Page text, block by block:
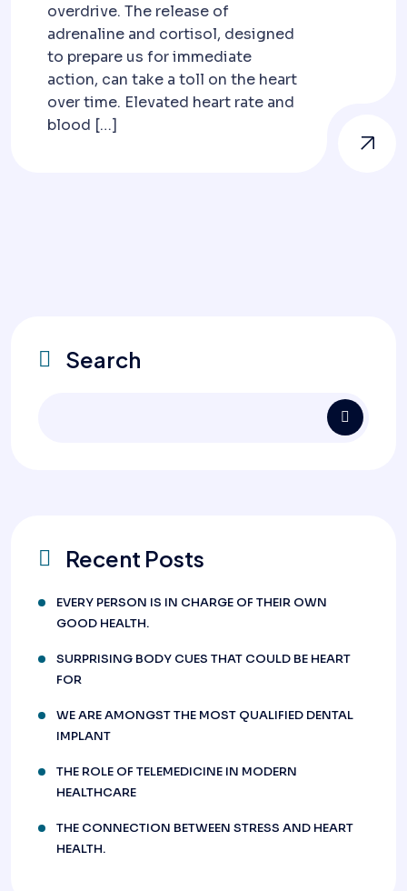
overdrive. The release of
adrenaline and cortisol, designed
to prepare us for immediate
action, can take a toll on the heart
over time. Elevated heart rate and
blood […]
Search
Recent Posts
EVERY PERSON IS IN CHARGE OF THEIR OWN
GOOD HEALTH.
SURPRISING BODY CUES THAT COULD BE HEART
FOR
WE ARE AMONGST THE MOST QUALIFIED DENTAL
IMPLANT
THE ROLE OF TELEMEDICINE IN MODERN
HEALTHCARE
THE CONNECTION BETWEEN STRESS AND HEART
HEALTH.